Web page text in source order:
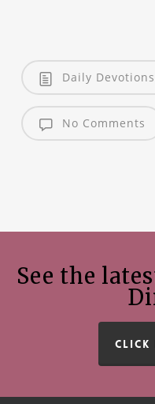
Daily Devotions
No Comments
See the
CLICK